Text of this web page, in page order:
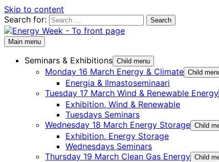
Skip to content
Search for:
Main menu
Seminars & Exhibitions Child menu
Monday 16 March Energy & Climate Child
Energia & Ilmastoseminaari
Tuesday 17 March Wind & Renewable Energy
Exhibition, Wind & Renewable
Tuesdays Seminars
Wednesday 18 March Energy Storage Child
Exhibition, Energy Storage
Wednesdays Seminars
Thursday 19 March Clean Gas Energy Child